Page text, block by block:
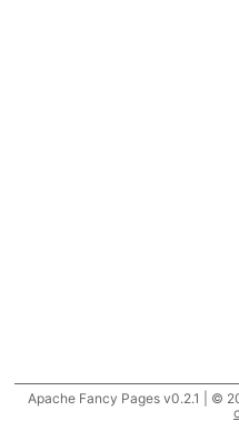
Apache Fancy Pages v0.2.1 | ©